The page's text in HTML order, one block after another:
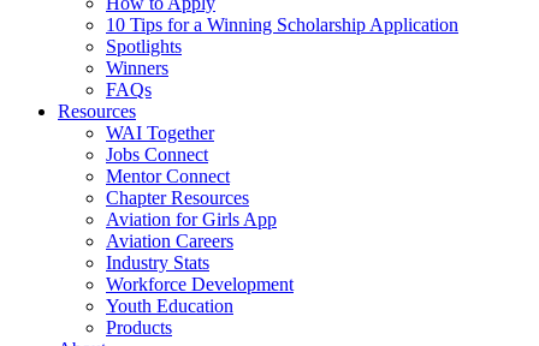
10 Tips for a Winning Scholarship Application
Spotlights
Winners
FAQs
Resources
WAI Together
Jobs Connect
Mentor Connect
Chapter Resources
Aviation for Girls App
Aviation Careers
Industry Stats
Workforce Development
Youth Education
Products